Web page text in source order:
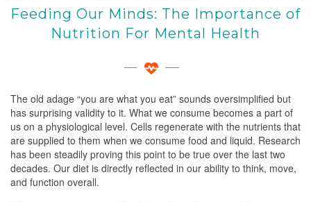
Feeding Our Minds: The Importance of
Nutrition For Mental Health
The old adage “you are what you eat” sounds oversimplified but
has surprising validity to it. What we consume becomes a part of
us on a physiological level. Cells regenerate with the nutrients that
are supplied to them when we consume food and liquid. Research
has been steadily proving this point to be true over the last two
decades. Our diet is directly reflected in our ability to think, move,
and function overall.